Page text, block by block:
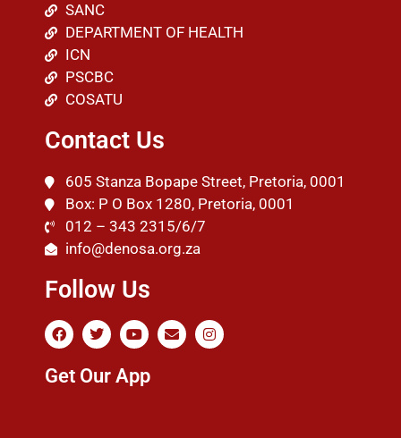
SANC
DEPARTMENT OF HEALTH
ICN
PSCBC
COSATU
Contact Us
605 Stanza Bopape Street, Pretoria, 0001
Box: P O Box 1280, Pretoria, 0001
012 – 343 2315/6/7
info@denosa.org.za
Follow Us
Get Our App